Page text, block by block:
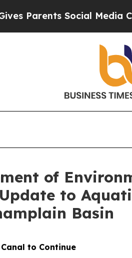
Social Media Controls
of
to
Basin
to Continue